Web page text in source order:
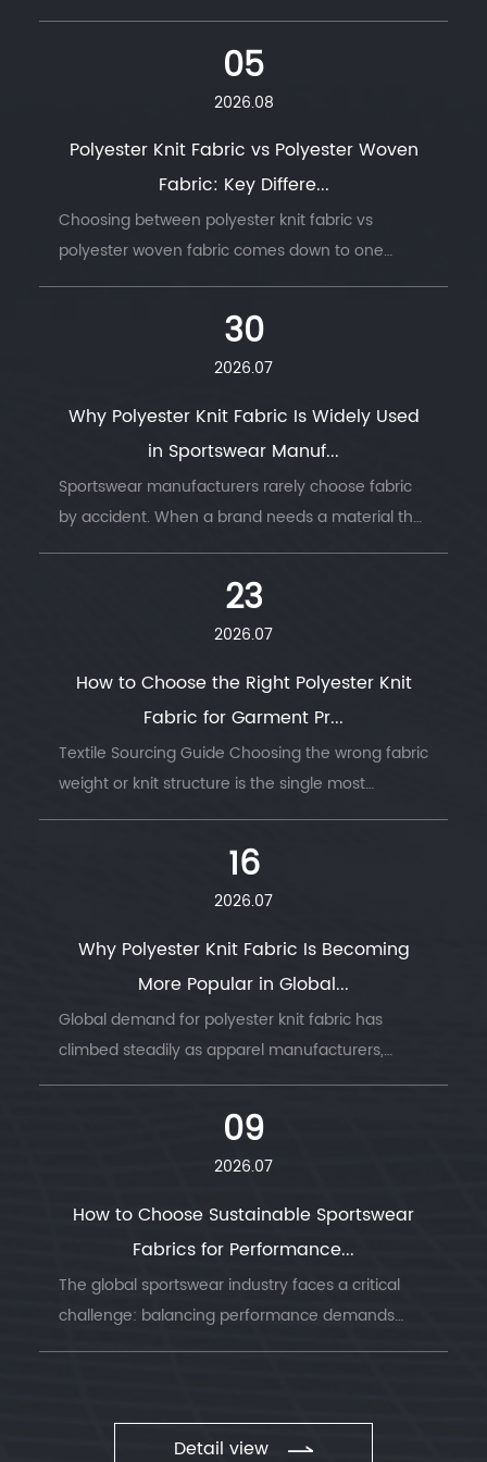
05
2026.08
Polyester Knit Fabric vs Polyester Woven
Fabric: Key Differe...
Choosing between polyester knit fabric vs
polyester woven fabric comes down to one
question: does the finished product need to
move with the body, or hold its shape under
30
2026.07
Why Polyester Knit Fabric Is Widely Used
in Sportswear Manuf...
Sportswear manufacturers rarely choose fabric
by accident. When a brand needs a material that
survives thousands of wash cycles, moves with
the body, and keeps an athlete dry thro...
23
2026.07
How to Choose the Right Polyester Knit
Fabric for Garment Pr...
Textile Sourcing Guide Choosing the wrong fabric
weight or knit structure is the single most
common reason garment production runs go
wrong — wrong GSM, wrong stretch, wrong
16
2026.07
Why Polyester Knit Fabric Is Becoming
More Popular in Global...
Global demand for polyester knit fabric has
climbed steadily as apparel manufacturers,
sportswear brands, and home textile producers
look for a material that combines durability, ...
09
2026.07
How to Choose Sustainable Sportswear
Fabrics for Performance...
The global sportswear industry faces a critical
challenge: balancing performance demands
with environmental responsibility. Understanding
Detail view